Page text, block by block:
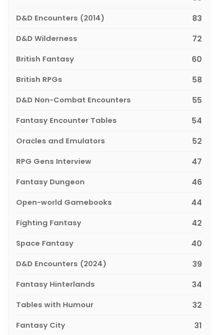
D&D Encounters (2014) 83
D&D Wilderness 72
British Fantasy 60
British RPGs 58
D&D Non-Combat Encounters 55
Fantasy Encounter Tables 54
Oracles and Emulators 52
RPG Gens Interview 47
Fantasy Dungeon 46
Open-world Gamebooks 44
Fighting Fantasy 42
Space Fantasy 40
D&D Encounters (2024) 39
Fantasy Hinterlands 34
Tables with Humour 32
Fantasy City 31